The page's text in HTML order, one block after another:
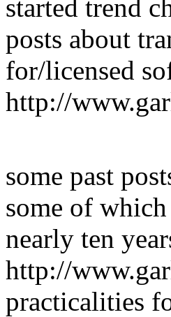
started trend
posts about
for/licensed
http://
some past
some of
nearly ten
http://
practicalities